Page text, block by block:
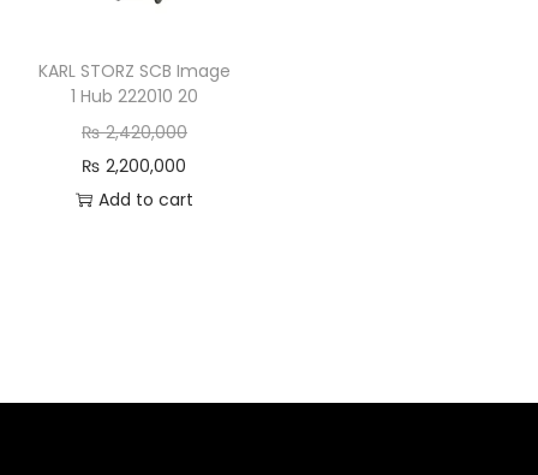
KARL STORZ SCB Image
1 Hub 222010 20
₨2,420,000
₨ 2,200,000
Add to cart